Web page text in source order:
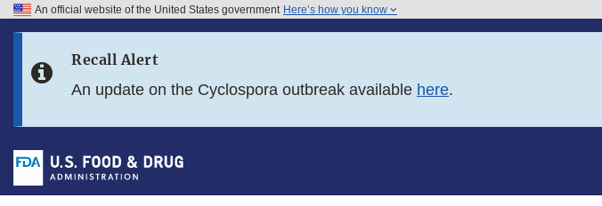
Skip to FDA Search
Skip to footer links
An official website of the United States government Here’s how you know
Recall Alert
An update on the Cyclospora outbreak available here.